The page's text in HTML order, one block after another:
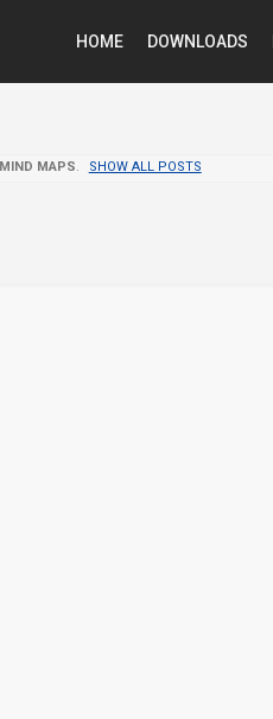
HOME DOWNLOADS
MIND MAPS. SHOW ALL POSTS